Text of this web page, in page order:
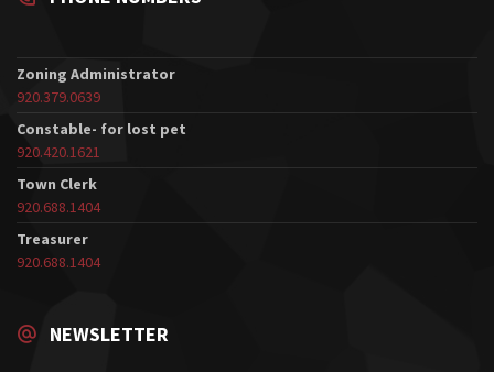
Zoning Administrator
920.379.0639
Constable- for lost pet
920.420.1621
Town Clerk
920.688.1404
Treasurer
920.688.1404
NEWSLETTER